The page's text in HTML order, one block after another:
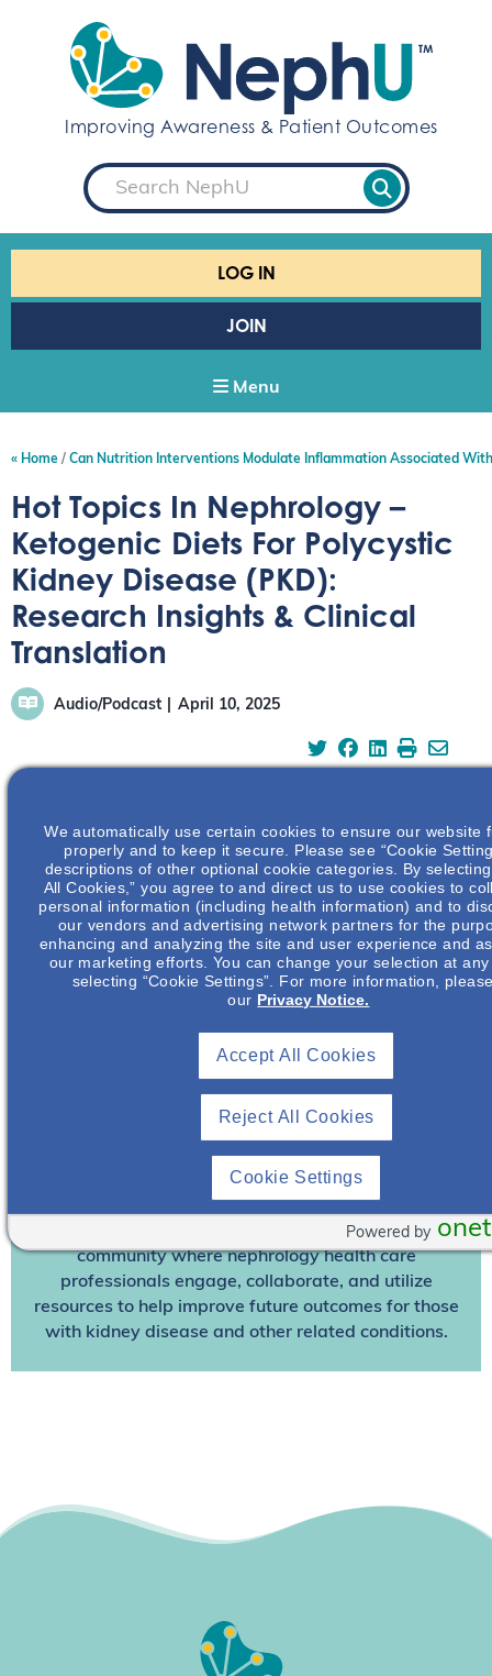
t
Improving Awareness & Patient Outcomes
S
e
a
LOG IN
JOIN
Menu
Home Can Nutrition Interventions Modulate Inflammation Associated
Hot Topics In Nephrology –
Ketogenic Diets For Polycystic
Kidney Disease (PKD):
Research Insights & Clinical
Translation
Audio/Podcast April 10, 2025
In this episode, Dr. Thomas Weimbs discusses ketogenic
diets for polycystic kidney disease (PKD), explaining the
science behind ketosis and its potential impact.
Already A Member? Login
today at no cost for access to this and
other premium content!
We’re collaborating to improve care and the future
other related conditions. NephU is a growing
community where nephrology health care
professionals engage, collaborate, and utilize
resources to help improve future outcomes for those
with kidney disease and other related conditions.
We automatically use certain cookies to ensure our website
properly and to keep it secure. Please see “Cookie
descriptions of other optional cookie categories. By selecting
All Cookies,” you agree to and direct us to use cookies to
personal information (including health information) and to
our vendors and advertising network partners for the
enhancing and analyzing the site and user experience and
our marketing efforts. You can change your selection at
selecting “Cookie Settings”. For more information,
our Privacy Notice.
Reject All Cookies
Accept All Cookies
Cookie Settings
Powered by